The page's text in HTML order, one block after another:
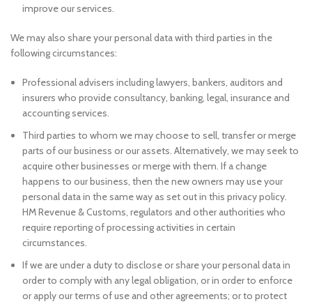
improve our services.
We may also share your personal data with third parties in the
following circumstances:
Professional advisers including lawyers, bankers, auditors and
insurers who provide consultancy, banking, legal, insurance and
accounting services.
Third parties to whom we may choose to sell, transfer or merge
parts of our business or our assets. Alternatively, we may seek to
acquire other businesses or merge with them. If a change
happens to our business, then the new owners may use your
personal data in the same way as set out in this privacy policy.
HM Revenue & Customs, regulators and other authorities who
require reporting of processing activities in certain
circumstances.
If we are under a duty to disclose or share your personal data in
order to comply with any legal obligation, or in order to enforce
or apply our terms of use and other agreements; or to protect